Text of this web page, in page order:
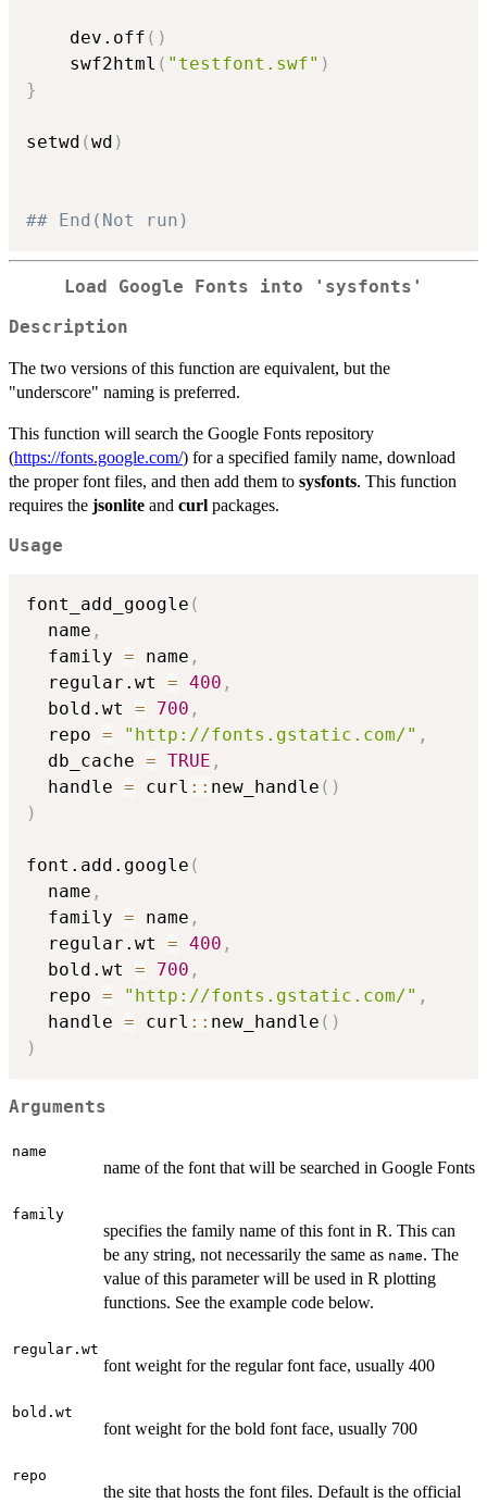
    dev.off
( )
    swf2html
( "testfont.swf" )
}
setwd (wd )
## End(Not run)
Load Google Fonts into 'sysfonts'
Description
The two versions of this function are equivalent, but the
"underscore" naming is preferred.
This function will search the Google Fonts repository
(https://fonts.google.com/) for a specified family name, download
the proper font files, and then add them to sysfonts. This function
requires the jsonlite and curl packages.
Usage
font_add_google (
  name
,
  family
= name ,
  regular.wt
= 400 ,
  bold.wt
= 700 ,
  repo
= "http://fonts.gstatic.com/" ,
  db_cache
= TRUE ,
  handle
= curl :: new_handle ( )
)
font.add.google (
  name
,
  family
= name ,
  regular.wt
= 400 ,
  bold.wt
= 700 ,
  repo
= "http://fonts.gstatic.com/" ,
  handle
= curl :: new_handle ( )
)
Arguments
name
name of the font that will be searched in Google Fonts
family
specifies the family name of this font in R. This can
be any string, not necessarily the same as name. The
value of this parameter will be used in R plotting
functions. See the example code below.
regular.wt
font weight for the regular font face, usually 400
bold.wt
font weight for the bold font face, usually 700
repo
the site that hosts the font files. Default is the official